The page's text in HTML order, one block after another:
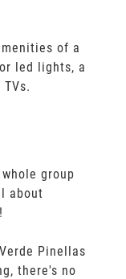
of a
led lights, a
group
about
Pinellas
there's no